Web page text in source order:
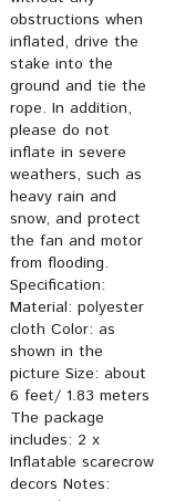
obstructions when
inflated, drive the
stake into the
ground and tie the
rope. In addition,
please do not
inflate in severe
weathers, such as
heavy rain and
snow, and protect
the fan and motor
from flooding.
Specification:
Material: polyester
cloth Color: as
shown in the
picture Size: about
6 feet/ 1.83 meters
The package
includes: 2 x
Inflatable scarecrow
decors Notes: